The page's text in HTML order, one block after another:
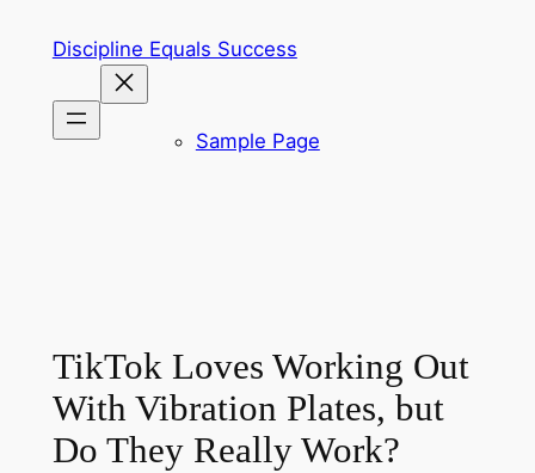
Discipline Equals Success
Sample Page
TikTok Loves Working Out
With Vibration Plates, but
Do They Really Work?